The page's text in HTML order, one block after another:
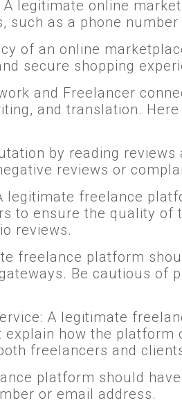
legitimate online
such as a phone
of an online
secure shopping
and Freelancer
and translation.
by reading
reviews or
legitimate freelance
to ensure the quality of
reviews.
freelance platform
Be cautious of
A legitimate
how the platform
freelancers and
platform should
or email address.